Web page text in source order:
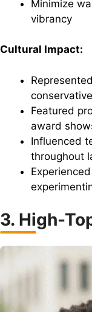
Minimize
vibrancy
Cultural Impact:
Featured
award
Influenced
throughout
3. High-